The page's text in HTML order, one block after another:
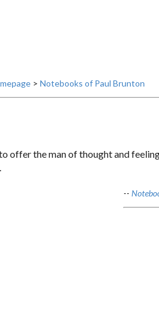
> Notebooks of Paul Brunton
offer the man of thought and
--